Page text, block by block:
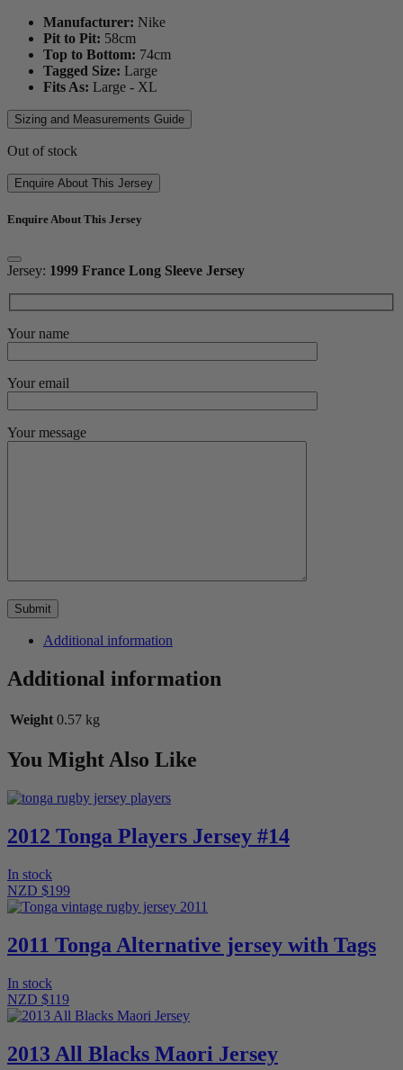
Manufacturer: Nike
Pit to Pit: 58cm
Top to Bottom: 74cm
Tagged Size: Large
Fits As: Large - XL
Sizing and Measurements Guide
Out of stock
Enquire About This Jersey
Enquire About This Jersey
Jersey: 1999 France Long Sleeve Jersey
Your name
Your email
Your message
Additional information
Additional information
Weight 0.57 kg
You Might Also Like
2012 Tonga Players Jersey #14
In stock
NZD $199
2011 Tonga Alternative jersey with Tags
In stock
NZD $119
2013 All Blacks Maori Jersey